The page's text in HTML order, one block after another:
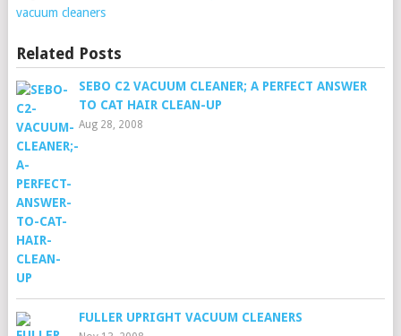
vacuum cleaners
Related Posts
SEBO C2 VACUUM CLEANER; A PERFECT ANSWER
TO CAT HAIR CLEAN-UP
Aug 28, 2008
FULLER UPRIGHT VACUUM CLEANERS